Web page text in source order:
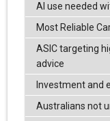
AI use needed
Most Reliable
ASIC targeting
advice
Investment and
Australians not